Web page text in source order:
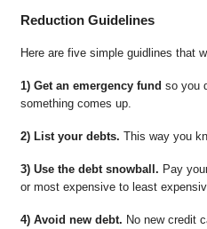
Reduction Guidelines
Here are five simple guidlines that
1) Get an emergency fund so you
something comes up.
2) List your debts. This way you
3) Use the debt snowball. Pay
or most expensive to least
4) Avoid new debt. No new credit